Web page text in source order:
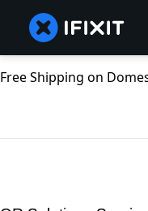
Free Shipping on